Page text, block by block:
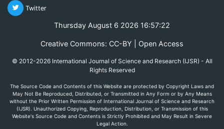
Twitter
Thursday August 6 2026 16:57:22
Creative Commons: CC-BY | Open Access
© 2012-2026 International Journal of Science and Research (IJSR) - All
Rights Reserved
The Source Code and Contents of this Website are protected by Copyright Laws and
May Not Be Reproduced, Distributed, or Transmitted in Any Form or by Any Means
without the Prior Written Permission of International Journal of Science and Research
(IJSR). Unauthorized Copying, Reproduction, Distribution, or Transmission of this
Website's Source Code and Contents is Strictly Prohibited and May Result in Severe
Legal Action.